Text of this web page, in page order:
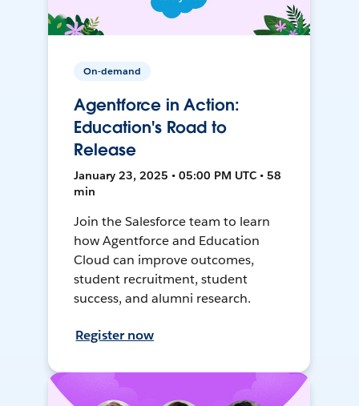
On-demand
Agentforce in Action:
Education's Road to
Release
January 23, 2025 • 05:00 PM UTC • 58
min
Join the Salesforce team to learn
how Agentforce and Education
Cloud can improve outcomes,
student recruitment, student
success, and alumni research.
Register now